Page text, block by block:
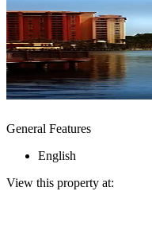
General Features
English
View this property at: